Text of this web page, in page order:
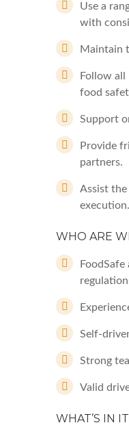
Use a
with
Maintain
Follow
food
Support
Provide
partners.
Assist
execution.
WHO ARE
Self-
Strong
Valid
WHAT’S IN